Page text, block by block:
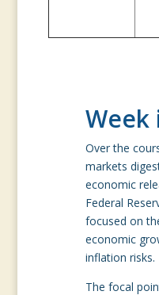
Week
Over the
markets
economic
Federal
focused on
economic
inflation risks.
The focal